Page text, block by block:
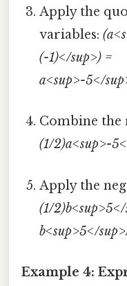
Apply the
variables:
(-1)</sup>) =
a<sup>-5</
Combine the
(1/2)a<sup>-
Apply the
(1/
b<sup>5</
Example 4: